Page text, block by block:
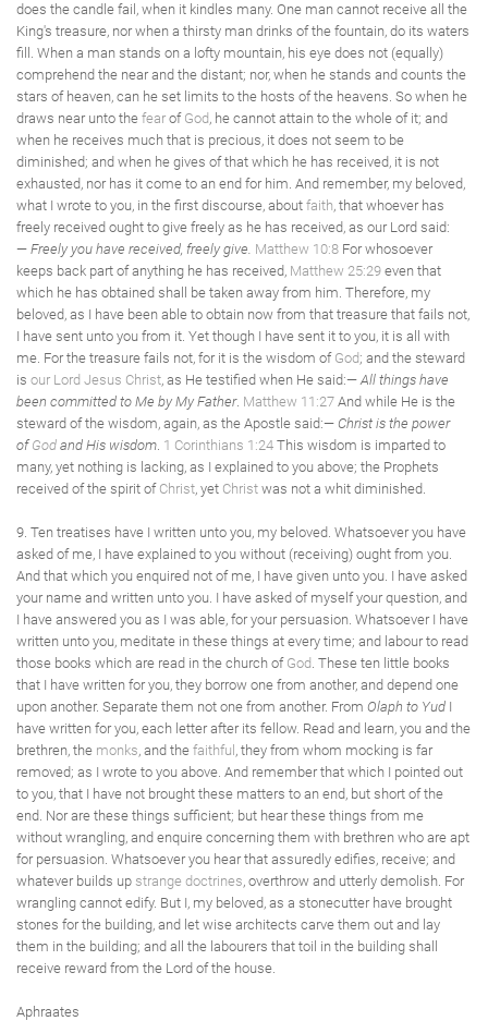
does the candle fail, when it kindles many. One man cannot receive all the
King's treasure, nor when a thirsty man drinks of the fountain, do its waters
fill. When a man stands on a lofty mountain, his eye does not (equally)
comprehend the near and the distant; nor, when he stands and counts the
stars of heaven, can he set limits to the hosts of the heavens. So when he
draws near unto the fear of God, he cannot attain to the whole of it; and
when he receives much that is precious, it does not seem to be
diminished; and when he gives of that which he has received, it is not
exhausted, nor has it come to an end for him. And remember, my beloved,
what I wrote to you, in the first discourse, about faith, that whoever has
freely received ought to give freely as he has received, as our Lord said:
— Freely you have received, freely give. Matthew 10:8 For whosoever
keeps back part of anything he has received, Matthew 25:29 even that
which he has obtained shall be taken away from him. Therefore, my
beloved, as I have been able to obtain now from that treasure that fails not,
I have sent unto you from it. Yet though I have sent it to you, it is all with
me. For the treasure fails not, for it is the wisdom of God; and the steward
is our Lord Jesus Christ, as He testified when He said:—All things have
been committed to Me by My Father. Matthew 11:27 And while He is the
steward of the wisdom, again, as the Apostle said:— Christ is the power
ofGod and His wisdom. 1 Corinthians 1:24 This wisdom is imparted to
many, yet nothing is lacking, as I explained to you above; the Prophets
received of the spirit of Christ, yet Christ was not a whit diminished.
9. Ten treatises have I written unto you, my beloved. Whatsoever you have
asked of me, I have explained to you without (receiving) ought from you.
And that which you enquired not of me, I have given unto you. I have asked
your name and written unto you. I have asked of myself your question, and
I have answered you as I was able, for your persuasion. Whatsoever I have
written unto you, meditate in these things at every time; and labour to read
those books which are read in the church of God. These ten little books
that I have written for you, they borrow one from another, and depend one
upon another. Separate them not one from another. From Olaph to Yud I
have written for you, each letter after its fellow. Read and learn, you and the
brethren, the monks, and the faithful , they from whom mocking is far
removed; as I wrote to you above. And remember that which I pointed out
to you, that I have not brought these matters to an end, but short of the
end. Nor are these things sufficient; but hear these things from me
without wrangling, and enquire concerning them with brethren who are apt
for persuasion. Whatsoever you hear that assuredly edifies, receive; and
whatever builds up strange doctrines, overthrow and utterly demolish. For
wrangling cannot edify. But I, my beloved, as a stonecutter have brought
stones for the building, and let wise architects carve them out and lay
them in the building; and all the labourers that toil in the building shall
receive reward from the Lord of the house.
Aphraates